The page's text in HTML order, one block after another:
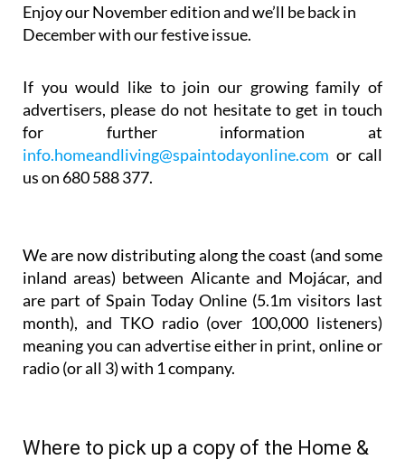
Enjoy our November edition and we’ll be back in
December with our festive issue.
If you would like to join our growing family of
advertisers, please do not hesitate to get in touch
for further information at
info.homeandliving@spaintodayonline.com or call
us on 680 588 377.
We are now distributing along the coast (and some
inland areas) between Alicante and Mojácar, and
are part of Spain Today Online (5.1m visitors last
month), and TKO radio (over 100,000 listeners)
meaning you can advertise either in print, online or
radio (or all 3) with 1 company.
Where to pick up a copy of the Home &